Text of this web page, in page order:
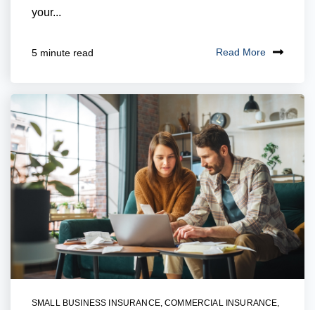
your...
5 minute read Read More
SMALL BUSINESS INSURANCE,COMMERCIAL INSURANCE,